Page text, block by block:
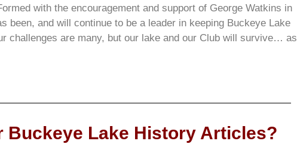
with the encouragement and support of George Watkins in
been, and will continue to be a leader in keeping Buckeye Lake
challenges are many, but our lake and our Club will survive… as
Buckeye Lake History Articles?